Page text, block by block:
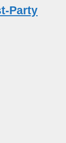
Party